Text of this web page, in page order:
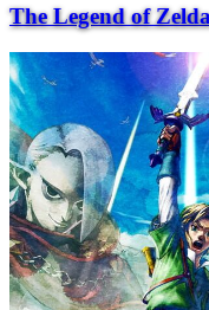
The Legend of